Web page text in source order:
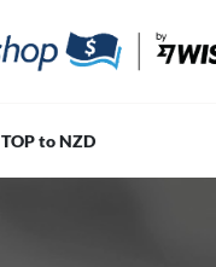
TOP to NZD